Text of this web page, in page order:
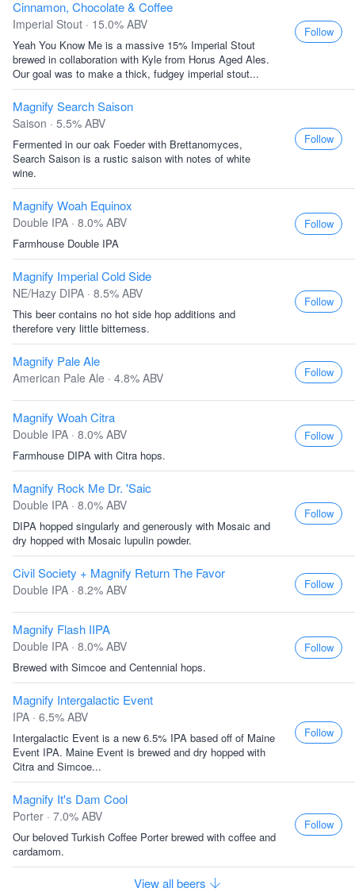
Cinnamon, Chocolate & Coffee
Imperial Stout · 15.0% ABV
Yeah You Know Me is a massive 15% Imperial Stout
brewed in collaboration with Kyle from Horus Aged Ales.
Our goal was to make a thick, fudgey imperial stout...
Follow
Magnify Search Saison
Saison · 5.5% ABV
Fermented in our oak Foeder with Brettanomyces,
Search Saison is a rustic saison with notes of white
wine.
Follow
Magnify Woah Equinox
Double IPA · 8.0% ABV
Farmhouse Double IPA
Follow
Magnify Imperial Cold Side
NE/Hazy DIPA · 8.5% ABV
This beer contains no hot side hop additions and
therefore very little bitterness.
Follow
Magnify Pale Ale
American Pale Ale · 4.8% ABV Follow
Magnify Woah Citra
Double IPA · 8.0% ABV
Farmhouse DIPA with Citra hops.
Follow
Magnify Rock Me Dr. 'Saic
Double IPA · 8.0% ABV
DIPA hopped singularly and generously with Mosaic and
dry hopped with Mosaic lupulin powder.
Follow
Civil Society + Magnify Return The Favor
Double IPA · 8.2% ABV Follow
Magnify Flash IIPA
Double IPA · 8.0% ABV
Brewed with Simcoe and Centennial hops.
Follow
Magnify Intergalactic Event
IPA · 6.5% ABV
Intergalactic Event is a new 6.5% IPA based off of Maine
Event IPA. Maine Event is brewed and dry hopped with
Citra and Simcoe...
Follow
Magnify It's Dam Cool
Porter · 7.0% ABV
Our beloved Turkish Coffee Porter brewed with coffee and
cardamom.
Follow
View all beers